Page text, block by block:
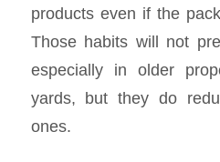
products even if the
Those habits will not
especially in older
yards, but they do
ones.